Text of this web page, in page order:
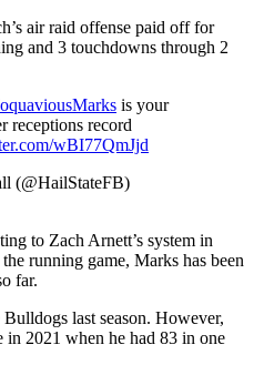
air raid offense paid off for
and 3 touchdowns through 2
is your
receptions record
wBI77QmJjd
(@HailStateFB)
to Zach Arnett’s system in
running game, Marks has been
far.
last season. However,
in 2021 when he had 83 in one